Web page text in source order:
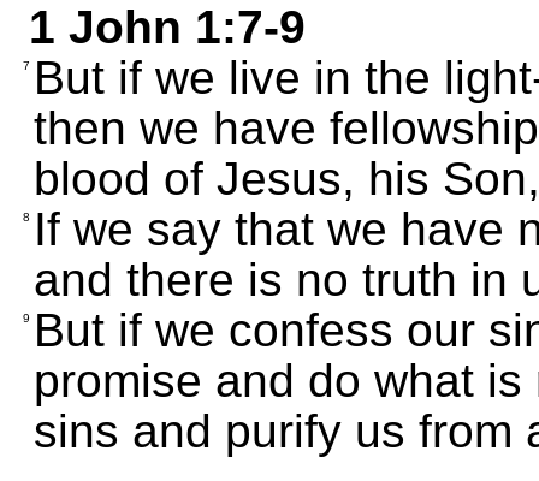
1 John 1:7-9
7
But if we live in the
then we have
blood of Jesus, his
8
If we say that we have
and there is no truth in
9
But if we confess our
promise and do what
sins and purify us from